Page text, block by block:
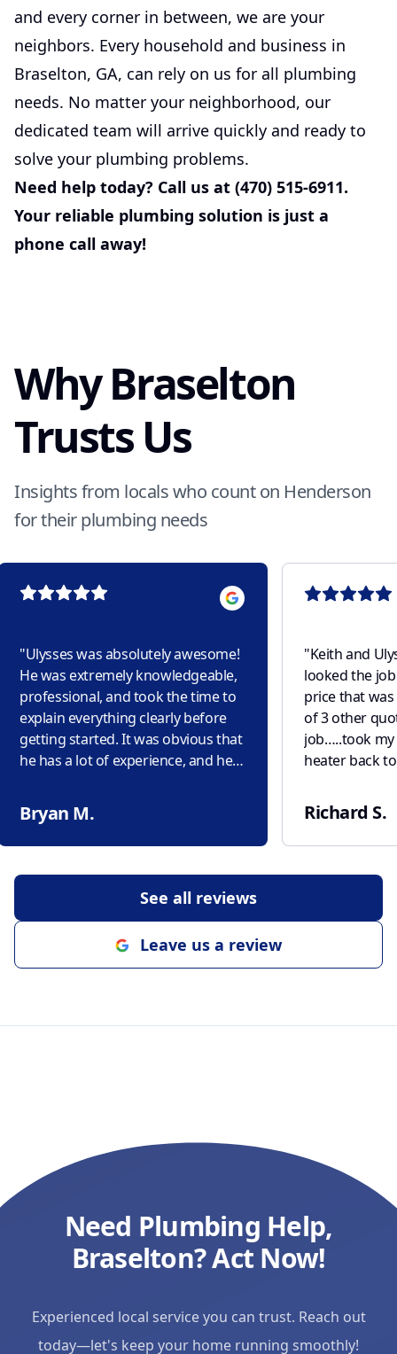
and every corner in between, we are your
neighbors. Every household and business in
Braselton, GA, can rely on us for all plumbing
needs. No matter your neighborhood, our
dedicated team will arrive quickly and ready to
solve your plumbing problems.
Need help today? Call us at (470) 515-6911.
Your reliable plumbing solution is just a
phone call away!
Why Braselton
Trusts Us
Insights from locals who count on Henderson
for their plumbing needs
"Ulysses was absolutely awesome!
He was extremely knowledgeable,
professional, and took the time to
explain everything clearly before
getting started. It was obvious that
he has a lot of experience, and he
paying close attention to detail. He
made sure everything was working
properly before he left and left the
to find someone who is both skilled
and trustworthy, but Ulysses
appreciate his excellent
workmanship and outstanding
Bryan M.
"Keith and
looked the
price that
of 3 other
job…..took
heater back
new
house water! Ulysses came back
the next day,
Richard S.
See all reviews
Leave us a review
Need Plumbing Help,
Braselton? Act Now!
Experienced local service you can trust. Reach out
today—let's keep your home running smoothly!